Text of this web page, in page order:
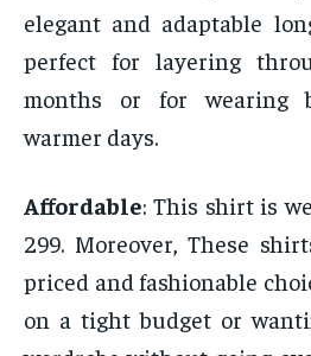
elegant and adaptable
perfect for layering
months or for wearing
warmer days.
Affordable: This shirt is
299. Moreover, These
priced and fashionable
on a tight budget or